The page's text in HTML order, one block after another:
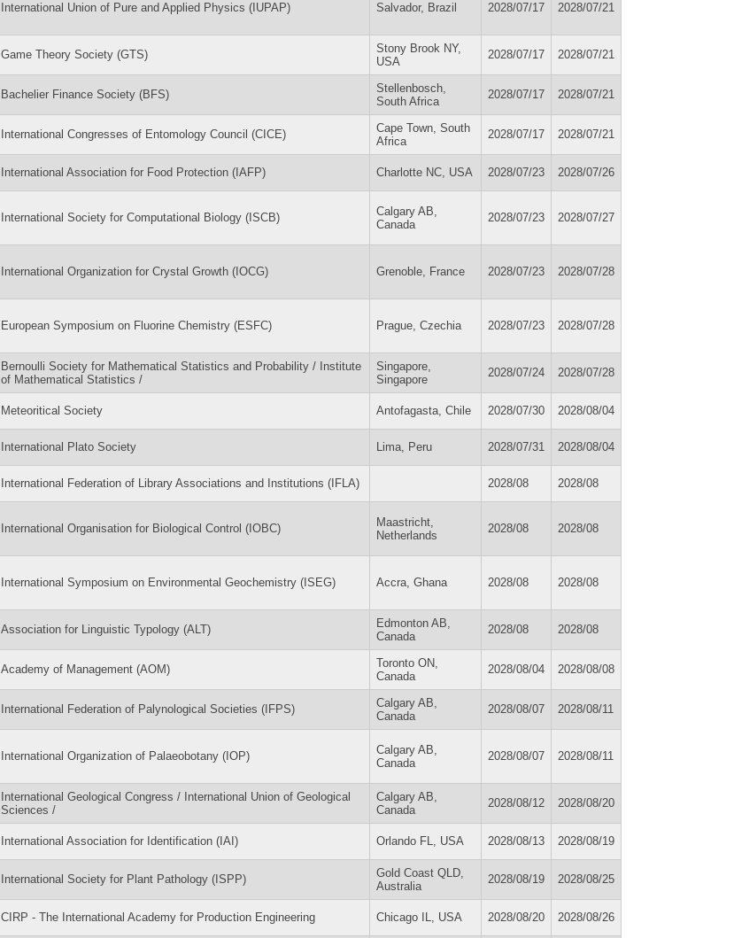
International Union of Pure and Applied Physics (IUPAP) Salvador, Brazil 2028/07/17 2028/07/21
Game Theory Society (GTS)
Stony Brook NY,
USA
2028/07/17 2028/07/21
Bachelier Finance Society (BFS)
Stellenbosch,
South Africa
2028/07/17 2028/07/21
International Congresses of Entomology Council (CICE)
Cape Town, South
Africa
2028/07/17 2028/07/21
International Association for Food Protection (IAFP) Charlotte NC, USA 2028/07/23 2028/07/26
International Society for Computational Biology (ISCB)
Calgary AB,
Canada
2028/07/23 2028/07/27
International Organization for Crystal Growth (IOCG) Grenoble, France 2028/07/23 2028/07/28
European Symposium on Fluorine Chemistry (ESFC) Prague, Czechia 2028/07/23 2028/07/28
Bernoulli Society for Mathematical Statistics and Probability / Institute
of Mathematical Statistics /
Singapore,
Singapore
2028/07/24 2028/07/28
Meteoritical Society Antofagasta, Chile 2028/07/30 2028/08/04
International Plato Society Lima, Peru 2028/07/31 2028/08/04
International Federation of Library Associations and Institutions (IFLA) 2028/08 2028/08
International Organisation for Biological Control (IOBC)
Maastricht,
Netherlands
2028/08 2028/08
International Symposium on Environmental Geochemistry (ISEG) Accra, Ghana 2028/08 2028/08
Association for Linguistic Typology (ALT)
Edmonton AB,
Canada
2028/08 2028/08
Academy of Management (AOM)
Toronto ON,
Canada
2028/08/04 2028/08/08
International Federation of Palynological Societies (IFPS)
Calgary AB,
Canada
2028/08/07 2028/08/11
International Organization of Palaeobotany (IOP)
Calgary AB,
Canada
2028/08/07 2028/08/11
International Geological Congress / International Union of Geological
Sciences /
Calgary AB,
Canada
2028/08/12 2028/08/20
International Association for Identification (IAI) Orlando FL, USA 2028/08/13 2028/08/19
International Society for Plant Pathology (ISPP)
Gold Coast QLD,
Australia
2028/08/19 2028/08/25
CIRP - The International Academy for Production Engineering Chicago IL, USA 2028/08/20 2028/08/26